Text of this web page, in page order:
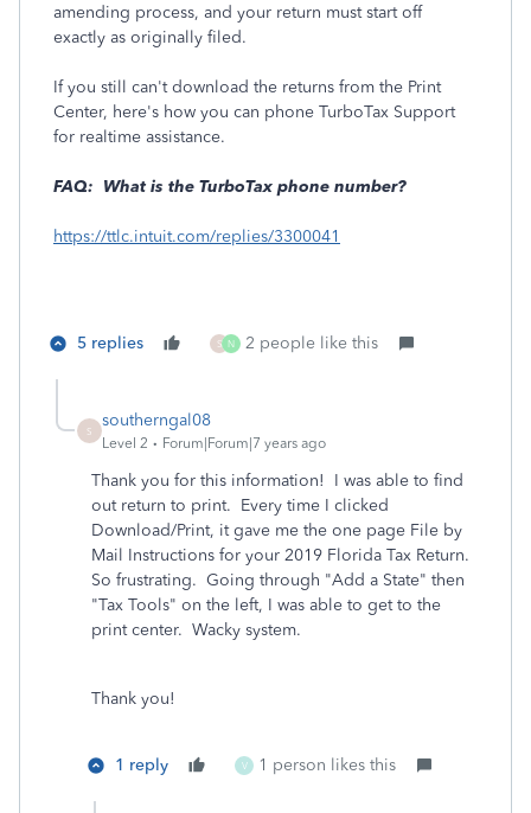
amending process, and your return must start off
exactly as originally filed.
If you still can't download the returns from the Print
Center, here's how you can phone TurboTax Support
for realtime assistance.
FAQ: What is the TurboTax phone number?
https://ttlc.intuit.com/replies/3300041
5 replies S N 2 people like this
S
southerngal08
Level 2 Forum|Forum|7 years ago
Thank you for this information! I was able to find
out return to print. Every time I clicked
Download/Print, it gave me the one page File by
Mail Instructions for your 2019 Florida Tax Return.
So frustrating. Going through "Add a State" then
"Tax Tools" on the left, I was able to get to the
print center. Wacky system.
Thank you!
1 reply V 1 person likes this